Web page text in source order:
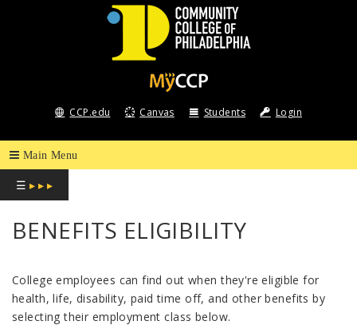
COMMUNITY
COLLEGE
OF
PHILADELPHIA
CCP.edu Canvas Students Login
☰ ▸ ▸ ▸
BENEFITS ELIGIBILITY
College employees can find out when they're eligible for
health, life, disability, paid time off, and other benefits by
selecting their employment class below.